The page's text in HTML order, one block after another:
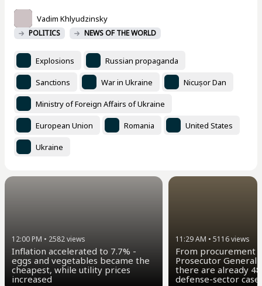
Vadim Khlyudzinsky
POLITICS NEWS OF THE WORLD
Explosions Russian propaganda
Sanctions War in Ukraine Nicușor Dan
Ministry of Foreign Affairs of Ukraine
European Union Romania United States
Ukraine
12:00 PM • 2582views
Inflation accelerated to 7.7% -
eggs and vegetables became the
cheapest, while utility prices
increased
11:29 AM • 5116views
From procurement
Prosecutor
there are already
defense-sector